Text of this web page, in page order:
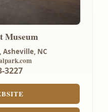
Museum
Asheville, NC
3227